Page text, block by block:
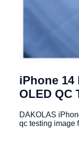
iPhone 14
OLED QC
DAKOLAS
qc testing image